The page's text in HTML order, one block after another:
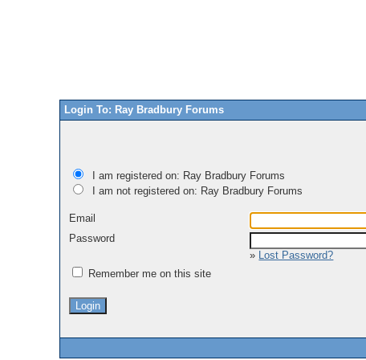
Login To: Ray Bradbury Forums
I am registered on: Ray Bradbury Forums
I am not registered on: Ray Bradbury Forums
Email
Password
» Lost Password?
Remember me on this site